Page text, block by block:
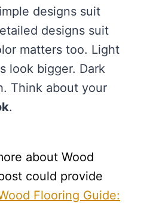
designs suit
designs suit
matters too. Light
look bigger. Dark
Think about your
.
about Wood
could provide
Flooring Guide: